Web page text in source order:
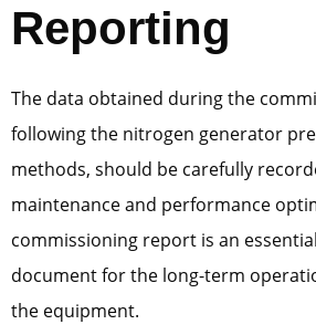
Reporting
The data obtained during the
following the nitrogen generator
methods, should be carefully
maintenance and performance
commissioning report is an
document for the long-term
the equipment.